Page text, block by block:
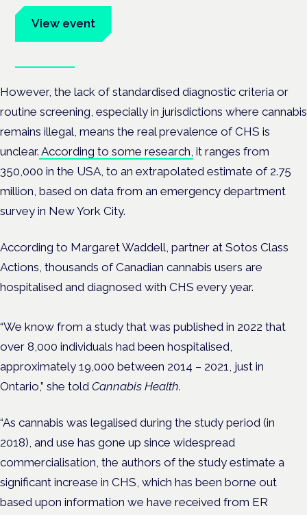
View event
However, the lack of standardised diagnostic criteria or
routine screening, especially in jurisdictions where cannabis
remains illegal, means the real prevalence of CHS is
unclear. According to some research, it ranges from
350,000 in the USA, to an extrapolated estimate of 2.75
million, based on data from an emergency department
survey in New York City.
According to Margaret Waddell, partner at Sotos Class
Actions, thousands of Canadian cannabis users are
hospitalised and diagnosed with CHS every year.
“We know from a study that was published in 2022 that
over 8,000 individuals had been hospitalised,
approximately 19,000 between 2014 – 2021, just in
Ontario,” she told Cannabis Health.
“As cannabis was legalised during the study period (in
2018), and use has gone up since widespread
commercialisation, the authors of the study estimate a
significant increase in CHS, which has been borne out
based upon information we have received from ER